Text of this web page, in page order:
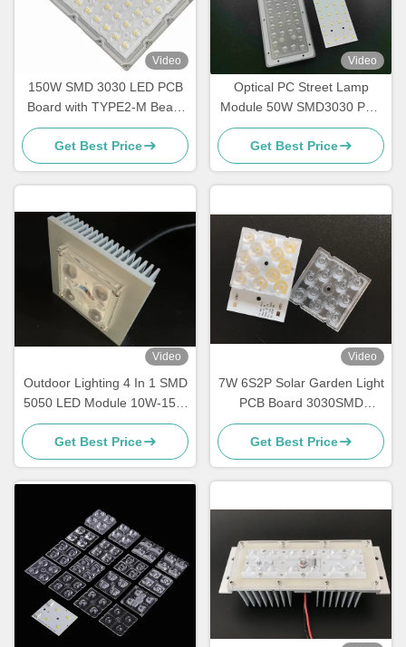
Video
150W SMD 3030 LED PCB
Board with TYPE2-M Beam
Angle Lens for Light Module
Wholesaler
Get Best Price
Video
Optical PC Street Lamp
Module 50W SMD3030 PCB
Module Street Light Array
Lens
Get Best Price
Video
Outdoor Lighting 4 In 1 SMD
5050 LED Module 10W-15W
With 150x75 Degree Lens
Waterproof
Get Best Price
Video
7W 6S2P Solar Garden Light
PCB Board 3030SMD
Customized Module
Get Best Price